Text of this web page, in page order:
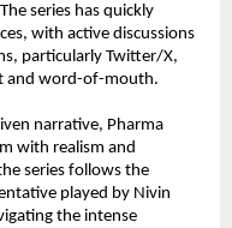
series has quickly
with active discussions
particularly Twitter/X,
and word-of-mouth.
narrative, Pharma
with realism and
series follows the
played by Nivin
the intense